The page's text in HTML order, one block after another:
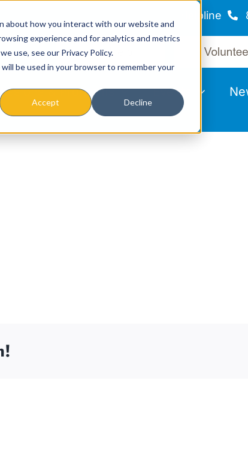
about how you interact with our website and
experience and for analytics and metrics
use, see our Privacy Policy.
be used in your browser to remember your
Accept Decline
Helpline
Missions & Programs Events